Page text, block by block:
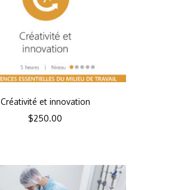
Créativité et innovation
$250.00